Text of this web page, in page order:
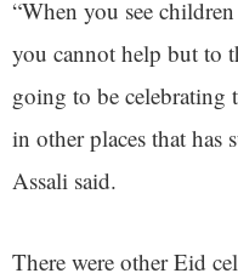
“When you see
you cannot help but to
going to be celebrating
in other places that has
Assali said.
There were other Eid